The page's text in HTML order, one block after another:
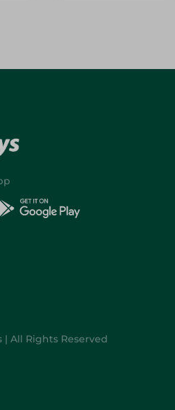
| All Rights Reserved